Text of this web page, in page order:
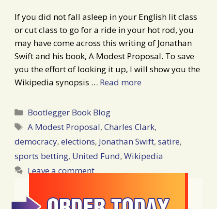
If you did not fall asleep in your English lit class
or cut class to go for a ride in your hot rod, you
may have come across this writing of Jonathan
Swift and his book, A Modest Proposal. To save
you the effort of looking it up, I will show you the
Wikipedia synopsis … Read more
Categories
Bootlegger Book Blog
Tags
A Modest Proposal,Charles Clark,
democracy, elections, Jonathan Swift, satire,
sports betting, United Fund, Wikipedia
Leave a comment